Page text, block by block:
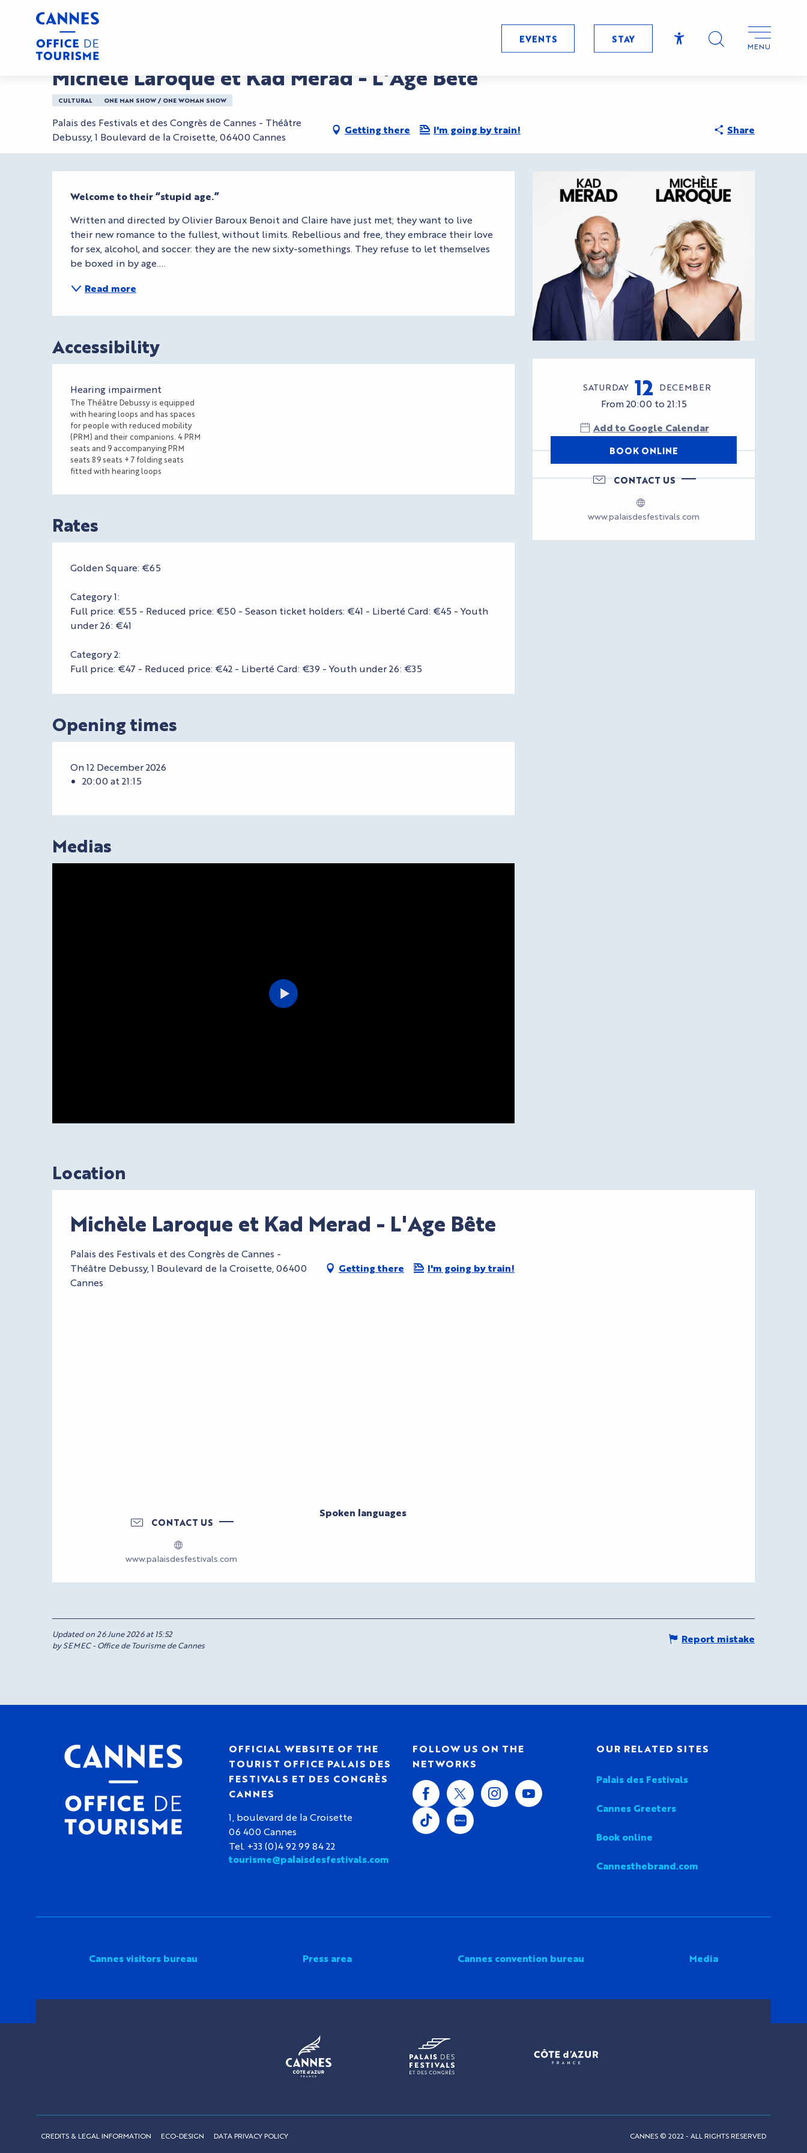
principal
EVENTS STAY
AccessibilitéMENU
Home Michèle Laroque et Kad Merad - L'Age Bête
Saturday 12 december from 20:00 to 21:15
Michèle Laroque et Kad Merad - L'Age Bête
CULTURAL ONE MAN SHOW / ONE WOMAN SHOW
Palais des Festivals et des Congrès de Cannes - Théâtre
Debussy, 1 Boulevard de la Croisette, 06400 Cannes
Getting there I'm going by train! Share
Opening hours &
SATURDAY 12 DECEMBER
From 20:00 to 21:15
Add to Google Calendar
BOOK ONLINE
CONTACT US
www.palaisdesfestivals.com
Description
Welcome to their “stupid age.”
Written and directed by Olivier Baroux Benoit and Claire have just met; they want to live
their new romance to the fullest, without limits. Rebellious and free, they embrace their love
for sex, alcohol, and soccer: they are the new sixty-somethings. They refuse to let themselves
be boxed in by age....
Read more
Accessibility
Hearing impairment
The Théâtre Debussy is equipped
with hearing loops and has spaces
for people with reduced mobility
(PRM) and their companions. 4 PRM
seats and 9 accompanying PRM
seats 89 seats + 7 folding seats
fitted with hearing loops
Rates
Golden Square: €65
Category 1:
Full price: €55 - Reduced price: €50 - Season ticket holders: €41 - Liberté Card: €45 - Youth
under 26: €41
Category 2:
Full price: €47 - Reduced price: €42 - Liberté Card: €39 - Youth under 26: €35
Opening times
On 12 December 2026
20:00 at 21:15
Medias
Location
Michèle Laroque et Kad Merad - L'Age Bête
Palais des Festivals et des Congrès de Cannes -
Théâtre Debussy, 1 Boulevard de la Croisette, 06400
Cannes
Getting there I'm going by train!
CONTACT US
www.palaisdesfestivals.com
Spoken languages
Spoken languages
Updated on 26 June 2026 at 15:52
by SEMEC - Office de Tourisme de Cannes
Report mistake
OFFICIAL WEBSITE OF THE
TOURIST OFFICE PALAIS DES
FESTIVALS ET DES CONGRÈS
CANNES
1, boulevard de la Croisette
06 400 Cannes
Tel. +33 (0)4 92 99 84 22
tourisme@palaisdesfestivals.com
FOLLOW US ON THE
NETWORKS
OUR RELATED SITES
Palais des Festivals
Cannes Greeters
Book online
Cannesthebrand.com
Cannes visitors bureau Press area Cannes convention bureau Media
CREDITS & LEGAL INFORMATION ECO-DESIGN DATA PRIVACY POLICY CANNES © 2022 - ALL RIGHTS RESERVED